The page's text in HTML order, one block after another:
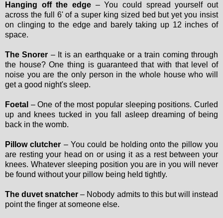
Hanging off the edge – You could spread yourself out
across the full 6' of a super king sized bed but yet you insist
on clinging to the edge and barely taking up 12 inches of
space.
The Snorer – It is an earthquake or a train coming through
the house? One thing is guaranteed that with that level of
noise you are the only person in the whole house who will
get a good night's sleep.
Foetal – One of the most popular sleeping positions. Curled
up and knees tucked in you fall asleep dreaming of being
back in the womb.
Pillow clutcher – You could be holding onto the pillow you
are resting your head on or using it as a rest between your
knees. Whatever sleeping position you are in you will never
be found without your pillow being held tightly.
The duvet snatcher – Nobody admits to this but will instead
point the finger at someone else.